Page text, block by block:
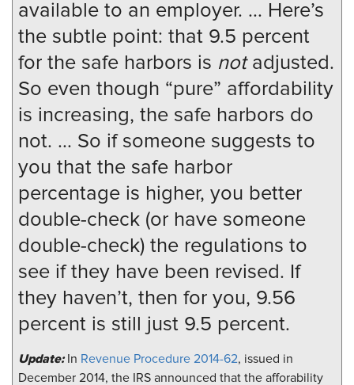
available to an employer. ... Here’s
the subtle point: that 9.5 percent
for the safe harbors is notadjusted.
So even though “pure” affordability
is increasing, the safe harbors do
not. ... So if someone suggests to
you that the safe harbor
percentage is higher, you better
double-check (or have someone
double-check) the regulations to
see if they have been revised. If
they haven’t, then for you, 9.56
percent is still just 9.5 percent.
Update: In Revenue Procedure 2014-62, issued in
December 2014, the IRS announced that the afforability